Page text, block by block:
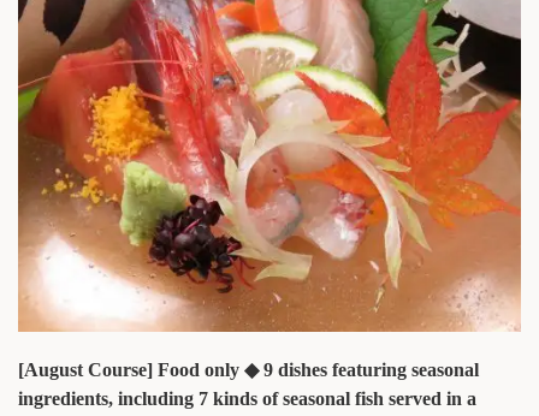
[August Course] Food only ◆ 9 dishes featuring seasonal
ingredients, including 7 kinds of seasonal fish served in a